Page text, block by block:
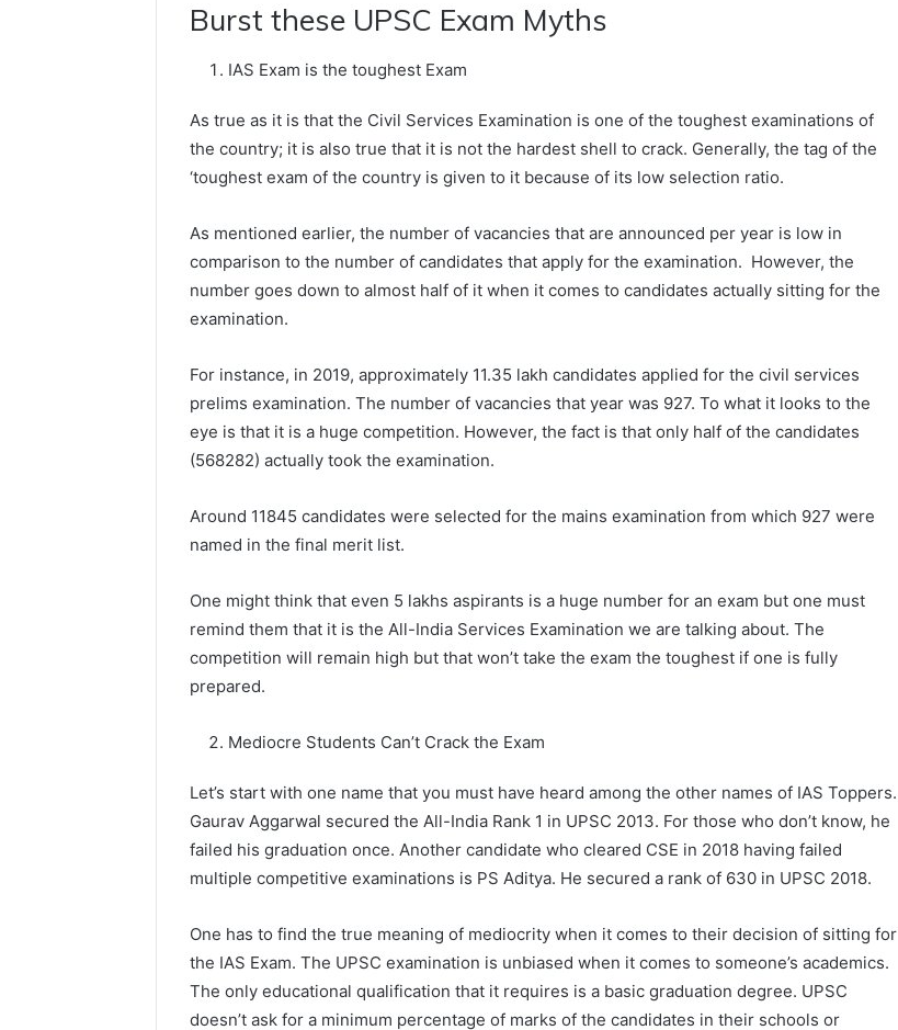
Burst these UPSC Exam Myths
IAS Exam is the toughest Exam
As true as it is that the Civil Services Examination is one of the toughest examinations of
the country; it is also true that it is not the hardest shell to crack. Generally, the tag of the
‘toughest exam of the country is given to it because of its low selection ratio.
As mentioned earlier, the number of vacancies that are announced per year is low in
comparison to the number of candidates that apply for the examination. However, the
number goes down to almost half of it when it comes to candidates actually sitting for the
examination.
For instance, in 2019, approximately 11.35 lakh candidates applied for the civil services
prelims examination. The number of vacancies that year was 927. To what it looks to the
eye is that it is a huge competition. However, the fact is that only half of the candidates
(568282) actually took the examination.
Around 11845 candidates were selected for the mains examination from which 927 were
named in the final merit list.
One might think that even 5 lakhs aspirants is a huge number for an exam but one must
remind them that it is the All-India Services Examination we are talking about. The
competition will remain high but that won’t take the exam the toughest if one is fully
prepared.
Mediocre Students Can’t Crack the Exam
Let’s start with one name that you must have heard among the other names of IAS Toppers.
Gaurav Aggarwal secured the All-India Rank 1 in UPSC 2013. For those who don’t know, he
failed his graduation once. Another candidate who cleared CSE in 2018 having failed
multiple competitive examinations is PS Aditya. He secured a rank of 630 in UPSC 2018.
One has to find the true meaning of mediocrity when it comes to their decision of sitting for
the IAS Exam. The UPSC examination is unbiased when it comes to someone’s academics.
The only educational qualification that it requires is a basic graduation degree. UPSC
doesn’t ask for a minimum percentage of marks of the candidates in their schools or